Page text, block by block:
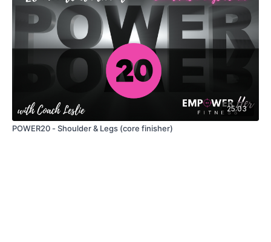
25:03
POWER20 - Shoulder & Legs (core finisher)